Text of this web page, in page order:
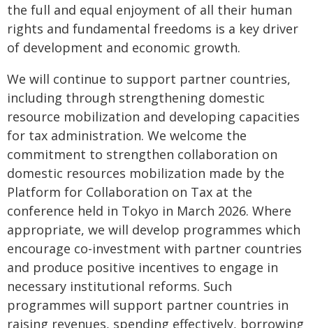
the full and equal enjoyment of all their human
rights and fundamental freedoms is a key driver
of development and economic growth.
We will continue to support partner countries,
including through strengthening domestic
resource mobilization and developing capacities
for tax administration. We welcome the
commitment to strengthen collaboration on
domestic resources mobilization made by the
Platform for Collaboration on Tax at the
conference held in Tokyo in March 2026. Where
appropriate, we will develop programmes which
encourage co-investment with partner countries
and produce positive incentives to engage in
necessary institutional reforms. Such
programmes will support partner countries in
raising revenues, spending effectively, borrowing